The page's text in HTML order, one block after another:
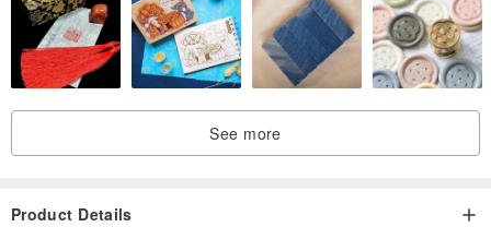
See more
Product Details